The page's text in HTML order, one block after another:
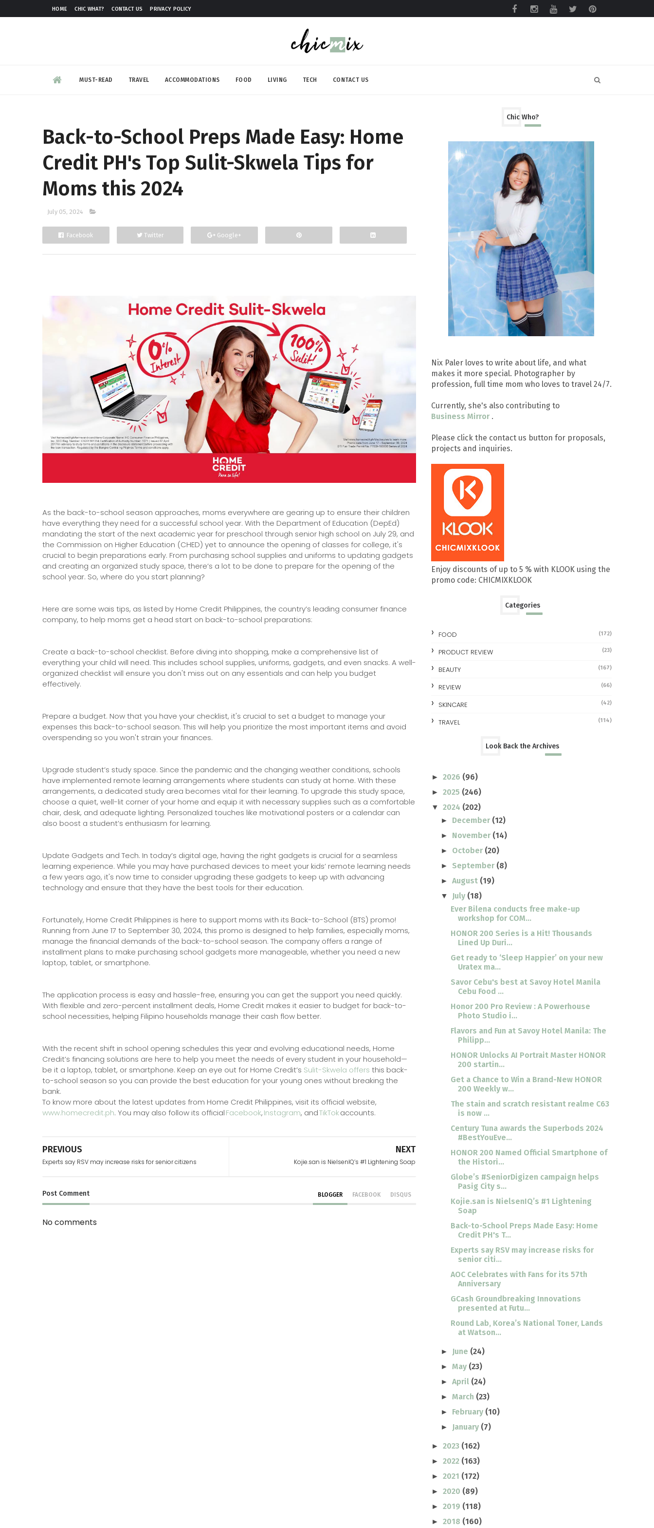
HOME CHIC WHAT? CONTACT US PRIVACY POLICY
MUST-READ TRAVEL ACCOMMODATIONS FOOD LIVING TECH CONTACT US
Back-to-School Preps Made Easy: Home
Credit PH's Top Sulit-Skwela Tips for
Moms this 2024
July 05, 2024
Facebook Twitter Google+
As the back-to-school season approaches, moms everywhere are gearing up to ensure their children
have everything they need for a successful school year. With the Department of Education (DepEd)
mandating the start of the next academic year for preschool through senior high school on July 29, and
the Commission on Higher Education (CHED) yet to announce the opening of classes for college, it's
crucial to begin preparations early. From purchasing school supplies and uniforms to updating gadgets
and creating an organized study space, there’s a lot to be done to prepare for the opening of the
school year. So, where do you start planning?
Here are some wais tips, as listed by Home Credit Philippines, the country’s leading consumer finance
company, to help moms get a head start on back-to-school preparations:
Create a back-to-school checklist. Before diving into shopping, make a comprehensive list of
everything your child will need. This includes school supplies, uniforms, gadgets, and even snacks. A well-
organized checklist will ensure you don't miss out on any essentials and can help you budget
effectively.
Prepare a budget. Now that you have your checklist, it's crucial to set a budget to manage your
expenses this back-to-school season. This will help you prioritize the most important items and avoid
overspending so you won't strain your finances.
Upgrade student’s study space. Since the pandemic and the changing weather conditions, schools
have implemented remote learning arrangements where students can study at home. With these
arrangements, a dedicated study area becomes vital for their learning. To upgrade this study space,
choose a quiet, well-lit corner of your home and equip it with necessary supplies such as a comfortable
chair, desk, and adequate lighting. Personalized touches like motivational posters or a calendar can
also boost a student’s enthusiasm for learning.
Update Gadgets and Tech. In today’s digital age, having the right gadgets is crucial for a seamless
learning experience. While you may have purchased devices to meet your kids’ remote learning needs
a few years ago, it's now time to consider upgrading these gadgets to keep up with advancing
technology and ensure that they have the best tools for their education.
Fortunately, Home Credit Philippines is here to support moms with its Back-to-School (BTS) promo!
Running from June 17 to September 30, 2024, this promo is designed to help families, especially moms,
manage the financial demands of the back-to-school season. The company offers a range of
installment plans to make purchasing school gadgets more manageable, whether you need a new
laptop, tablet, or smartphone.
The application process is easy and hassle-free, ensuring you can get the support you need quickly.
With flexible and zero-percent installment deals, Home Credit makes it easier to budget for back-to-
school necessities, helping Filipino households manage their cash flow better.
With the recent shift in school opening schedules this year and evolving educational needs, Home
Credit’s financing solutions are here to help you meet the needs of every student in your household—
be it a laptop, tablet, or smartphone. Keep an eye out for Home Credit’s Sulit-Skwela offers this back-
to-school season so you can provide the best education for your young ones without breaking the
bank.
To know more about the latest updates from Home Credit Philippines, visit its official website,
www.homecredit.ph. You may also follow its officialFacebook,Instagram, andTikTokaccounts.
NEXT
Kojie.san is NielsenIQ’s #1 Lightening Soap
PREVIOUS
Experts say RSV may increase risks for senior citizens
Post Comment BLOGGER FACEBOOK DISQUS
No comments
Chic Who?
Nix Paler loves to write about life, and what
makes it more special. Photographer by
profession, full time mom who loves to travel 24/7.
Currently, she's also contributing to
Business Mirror .
Please click the contact us button for proposals,
projects and inquiries.
Enjoy discounts of up to 5 % with KLOOK using the
promo code: CHICMIXKLOOK
Categories
FOOD (172)
PRODUCT REVIEW (23)
BEAUTY (167)
REVIEW (66)
SKINCARE (42)
TRAVEL (114)
Look Back the Archives
► 2026 (96)
► 2025 (246)
▼ 2024 (202)
► December (12)
► November (14)
► October (20)
► September (8)
►August (19)
▼ July (18)
Ever Bilena conducts free make-up
workshop for COM...
HONOR 200 Series is a Hit! Thousands
Lined Up Duri...
Get ready to ‘Sleep Happier’ on your new
Uratex ma...
Savor Cebu's best at Savoy Hotel Manila
Cebu Food ...
Honor 200 Pro Review : A Powerhouse
Photo Studio i...
Flavors and Fun at Savoy Hotel Manila: The
Philipp...
HONOR Unlocks AI Portrait Master HONOR
200 startin...
Get a Chance to Win a Brand-New HONOR
200 Weekly w...
The stain and scratch resistant realme C63
is now ...
Century Tuna awards the Superbods 2024
#BestYouEve...
HONOR 200 Named Official Smartphone of
the Histori...
Globe’s #SeniorDigizen campaign helps
Pasig City s...
Kojie.san is NielsenIQ’s #1 Lightening
Soap
Back-to-School Preps Made Easy: Home
Credit PH's T...
Experts say RSV may increase risks for
senior citi...
AOC Celebrates with Fans for its 57th
Anniversary
GCash Groundbreaking Innovations
presented at Futu...
Round Lab, Korea’s National Toner, Lands
at Watson...
► June (24)
►May (23)
►April (24)
►March (23)
► February (10)
► January (7)
► 2023 (162)
► 2022 (163)
► 2021 (172)
► 2020 (89)
► 2019 (118)
► 2018 (160)